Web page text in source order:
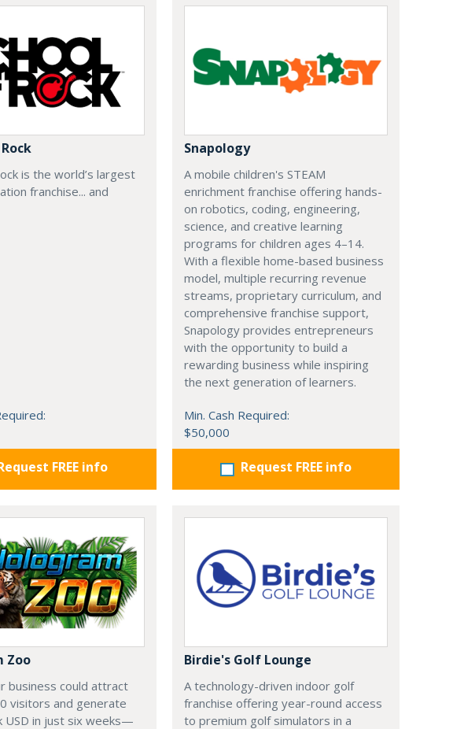
is the world’s largest
franchise... and
FREE info
Snapology
A mobile children's STEAM
enrichment franchise offering hands-
on robotics, coding, engineering,
science, and creative learning
programs for children ages 4–14.
With a flexible home-based business
model, multiple recurring revenue
streams, proprietary curriculum, and
comprehensive franchise support,
Snapology provides entrepreneurs
with the opportunity to build a
rewarding business while inspiring
the next generation of learners.
Min. Cash Required:
$50,000
Request FREE info
Zoo
business could attract
visitors and generate
USD in just six weeks—
Birdie's Golf Lounge
A technology-driven indoor golf
franchise offering year-round access
to premium golf simulators in a